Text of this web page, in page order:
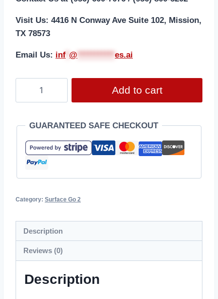
Visit Us: 4416 N Conway Ave Suite 102, Mission,
TX 78573
Email Us: inf @ *********** es.ai
Add to cart
GUARANTEED SAFE CHECKOUT
Category: Surface Go 2
Description
Reviews (0)
Description